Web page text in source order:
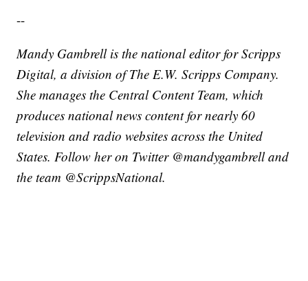
--
Mandy Gambrell is the national editor for Scripps
Digital, a division of The E.W. Scripps Company.
She manages the Central Content Team, which
produces national news content for nearly 60
television and radio websites across the United
States. Follow her on Twitter @mandygambrell and
the team @ScrippsNational.